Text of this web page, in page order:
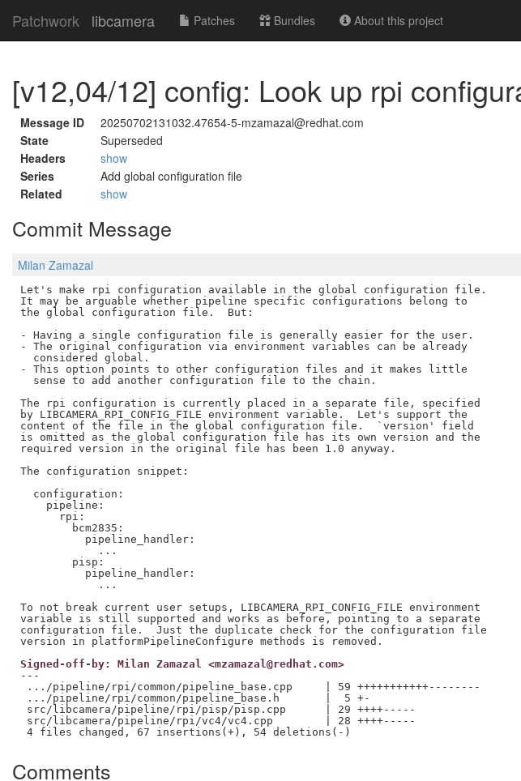
Patchwork libcamera Patches Bundles About this project
[v12,04/12] config: Look up rpi
Message ID
20250702131032.47654-5-mzamazal@redhat.com
State
Superseded
Headers
show
Series
Add global configuration file
Related
show
Commit Message
Milan Zamazal
Let's make rpi configuration available in the global configuration file.
It may be arguable whether pipeline specific configurations belong to
the global configuration file.  But:
- Having a single configuration file is generally easier for the user.
- The original configuration via environment variables can be already
  considered global.
- This option points to other configuration files and it makes little
  sense to add another configuration file to the chain.
The rpi configuration is currently placed in a separate file, specified
by LIBCAMERA_RPI_CONFIG_FILE environment variable.  Let's support the
content of the file in the global configuration file.  `version' field
is omitted as the global configuration file has its own version and the
required version in the original file has been 1.0 anyway.
The configuration snippet:
  configuration:
    pipeline:
      rpi:
        bcm2835:
          pipeline_handler:
            ...
        pisp:
          pipeline_handler:
            ...
To not break current user setups, LIBCAMERA_RPI_CONFIG_FILE environment
variable is still supported and works as before, pointing to a separate
configuration file.  Just the duplicate check for the configuration file
Signed-off-by: Milan Zamazal <mzamazal@redhat.com>
---
.../pipeline/rpi/common/pipeline_base.cpp     | 59 +++++++++++--------
.../pipeline/rpi/common/pipeline_base.h       |  5 +-
src/libcamera/pipeline/rpi/pisp/pisp.cpp      | 29 ++++-----
src/libcamera/pipeline/rpi/vc4/vc4.cpp        | 28 ++++-----
Comments